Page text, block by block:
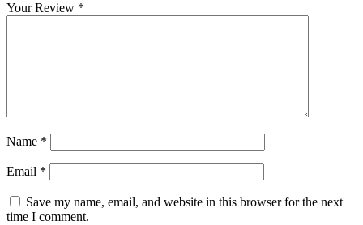
Your Review *
Name *
Email *
Save my name, email, and website in this browser for the next
time I comment.